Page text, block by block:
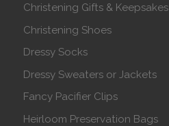
Christening Gifts & Keepsakes
Christening Shoes
Dressy Socks
Dressy Sweaters or Jackets
Fancy Pacifier Clips
Heirloom Preservation Bags